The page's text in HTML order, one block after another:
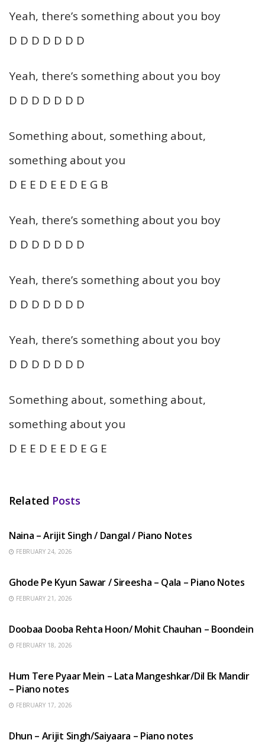
Yeah, there’s something about you boy
D D D D D D D
Yeah, there’s something about you boy
D D D D D D D
Something about, something about,
something about you
D E E D E E D E G B
Yeah, there’s something about you boy
D D D D D D D
Yeah, there’s something about you boy
D D D D D D D
Yeah, there’s something about you boy
D D D D D D D
Something about, something about,
something about you
D E E D E E D E G E
Related Posts
Naina – Arijit Singh / Dangal / Piano Notes
FEBRUARY 24, 2026
Ghode Pe Kyun Sawar / Sireesha – Qala – Piano Notes
FEBRUARY 21, 2026
Doobaa Dooba Rehta Hoon/ Mohit Chauhan – Boondein
FEBRUARY 18, 2026
Hum Tere Pyaar Mein – Lata Mangeshkar/Dil Ek Mandir
– Piano notes
FEBRUARY 17, 2026
Dhun – Arijit Singh/Saiyaara – Piano notes